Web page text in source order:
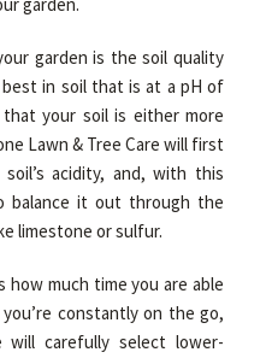
garden is the soil quality
in soil that is at a pH of
your soil is either more
Lawn & Tree Care will first
acidity, and, with this
balance it out through the
limestone or sulfur.
how much time you are able
constantly on the go,
will carefully select lower-